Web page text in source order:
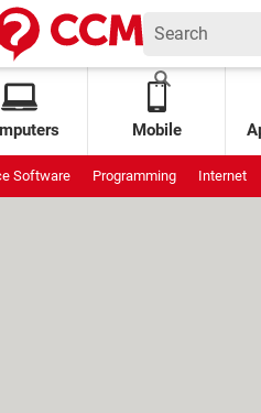
Mobile
Software Programming Internet